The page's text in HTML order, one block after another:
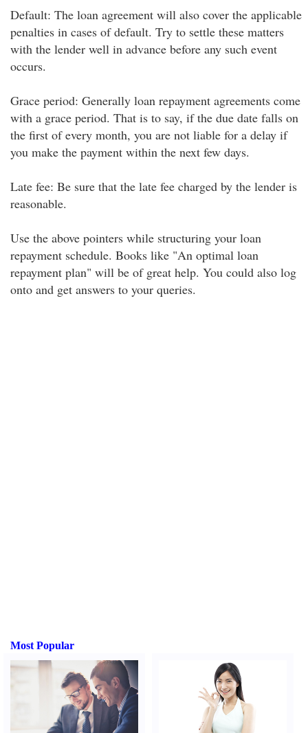
Default: The loan agreement will also cover the applicable
penalties in cases of default. Try to settle these matters
with the lender well in advance before any such event
occurs.
Grace period: Generally loan repayment agreements come
with a grace period. That is to say, if the due date falls on
the first of every month, you are not liable for a delay if
you make the payment within the next few days.
Late fee: Be sure that the late fee charged by the lender is
reasonable.
Use the above pointers while structuring your loan
repayment schedule. Books like "An optimal loan
repayment plan" will be of great help. You could also log
onto and get answers to your queries.
Most Popular